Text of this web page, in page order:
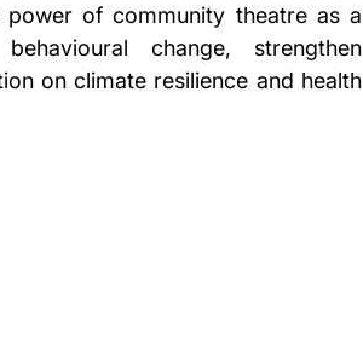
power of community theatre as a
change, strengthen
on climate resilience and health